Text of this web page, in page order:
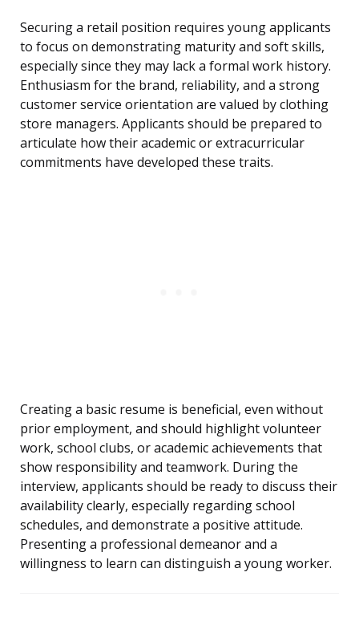
Securing a retail position requires young applicants
to focus on demonstrating maturity and soft skills,
especially since they may lack a formal work history.
Enthusiasm for the brand, reliability, and a strong
customer service orientation are valued by clothing
store managers. Applicants should be prepared to
articulate how their academic or extracurricular
commitments have developed these traits.
Creating a basic resume is beneficial, even without
prior employment, and should highlight volunteer
work, school clubs, or academic achievements that
show responsibility and teamwork. During the
interview, applicants should be ready to discuss their
availability clearly, especially regarding school
schedules, and demonstrate a positive attitude.
Presenting a professional demeanor and a
willingness to learn can distinguish a young worker.